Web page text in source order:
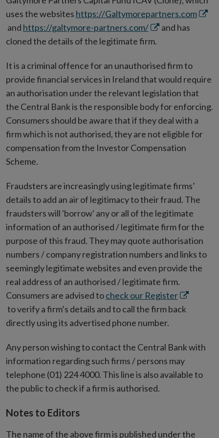
uses the websites https://Galtymorepartners.com
and https://galtymore-partners.com/Opens
in
window
and has
cloned the details of the legitimate firm.
It is a criminal offence for an unauthorised firm to
provide financial services in Ireland that would require
an authorisation under the relevant legislation that
the Central Bank is the responsible body for enforcing.
Consumers should be aware that if they deal with a
firm which is not authorised, they are not eligible for
compensation from the Investor Compensation
Scheme.
Fraudsters are increasingly using legitimate firms’
details to add an air of legitimacy to their fraud. The
fraudsters will 'borrow' any or all of the legitimate
information of an authorised / legitimate firm for the
purpose of this fraud. They may quote authorisation
numbers / company registration numbers and links to
seemingly legitimate websites and even provide the
real address of an authorised / legitimate firm.
Consumers are advised tocheck our RegisterOpens
in
to verify a firm’s details and to call the firm back
directly using its advertised phone number.
Any person wishing to contact the Central Bank with
information regarding such firms / persons may
telephone (01) 224 4000. This line is also available to
the public to check if a firm is authorised.
Notes to Editors
The name of the above firm is published under the